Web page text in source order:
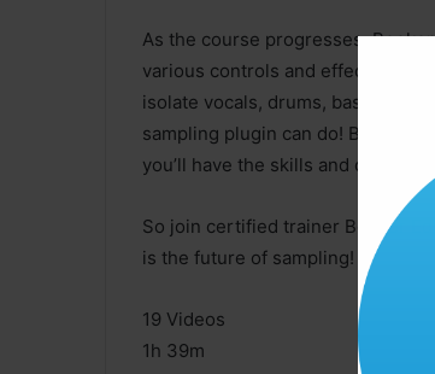
As the course progresses,
various controls and effects. He
isolate vocals, drums, bass, and
sampling plugin can do! By the
you’ll have the skills and
So join certified trainer Booker
is the future of sampling!
19 Videos
1h 39m